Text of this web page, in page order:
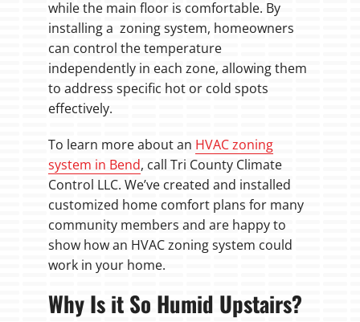
while the main floor is comfortable. By
installing a zoning system, homeowners
can control the temperature
independently in each zone, allowing them
to address specific hot or cold spots
effectively.
To learn more about an HVAC zoning
system in Bend, call Tri County Climate
Control LLC. We’ve created and installed
customized home comfort plans for many
community members and are happy to
show how an HVAC zoning system could
work in your home.
Why Is it So Humid Upstairs?